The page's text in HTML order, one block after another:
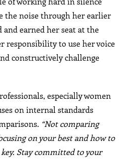
the noise through her earlier
and earned her seat at the
responsibility to use her voice
constructively challenge
especially women
on internal standards
“Not comparing
on your best and how to
Stay committed to your